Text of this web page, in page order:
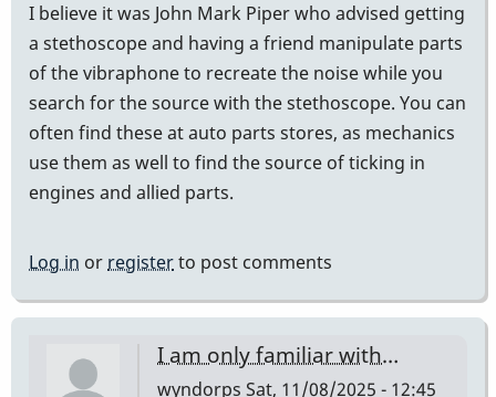
I believe it was John Mark Piper who advised getting
a stethoscope and having a friend manipulate parts
of the vibraphone to recreate the noise while you
search for the source with the stethoscope. You can
often find these at auto parts stores, as mechanics
use them as well to find the source of ticking in
engines and allied parts.
Log in or registerto post comments
I am only familiar with…
wyndorps Sat, 11/08/2025 - 12:45